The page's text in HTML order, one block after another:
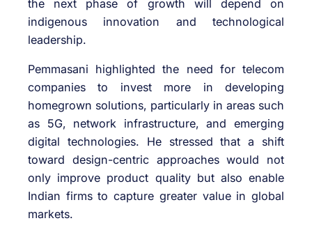
the next phase of growth will depend on
indigenous innovation and technological
leadership.
Pemmasani highlighted the need for telecom
companies to invest more in developing
homegrown solutions, particularly in areas such
as 5G, network infrastructure, and emerging
digital technologies. He stressed that a shift
toward design-centric approaches would not
only improve product quality but also enable
Indian firms to capture greater value in global
markets.